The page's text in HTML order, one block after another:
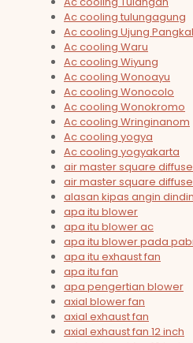
Ac cooling tulungagung
Ac cooling Ujung
Ac cooling Waru
Ac cooling Wiyung
Ac cooling Wonoayu
Ac cooling Wonocolo
Ac cooling Wonokromo
Ac cooling Wringinanom
Ac cooling yogya
Ac cooling yogyakarta
air master square
air master square
alasan kipas angin
apa itu blower
apa itu blower ac
apa itu blower pada
apa itu exhaust fan
apa itu fan
apa pengertian blower
axial blower fan
axial exhaust fan
axial exhaust fan 12 inch